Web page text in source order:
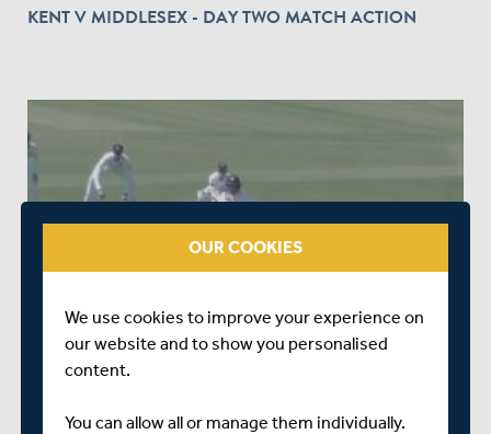
KENT V MIDDLESEX - DAY TWO MATCH ACTION
play_circle_outline
KENT V MIDDLESEX - DAY ONE MATCH ACTION
OUR COOKIES
We use cookies to improve your experience on
our website and to show you personalised
content.
You can allow all or manage them individually.